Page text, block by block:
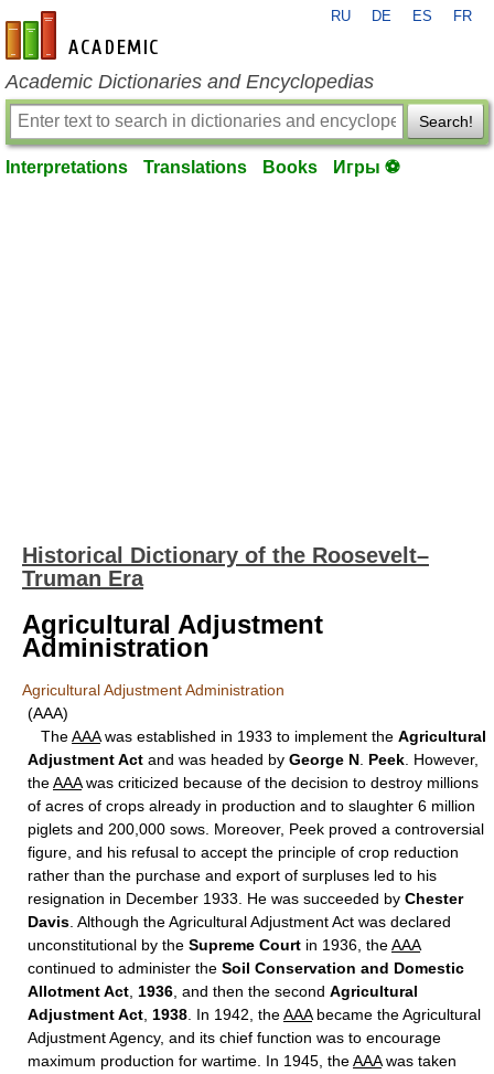
en-academic.com
RU DE ES FR
Academic Dictionaries and Encyclopedias
Search!
Interpretations Translations Books Игры ⚽
Historical Dictionary of the Roosevelt–
Truman Era
Agricultural Adjustment
Administration
Agricultural Adjustment Administration
(AAA)
TheAAAwas established in 1933 to implement the Agricultural
Adjustment Act and was headed by George N Peek . However,
theAAAwas criticized because of the decision to destroy millions
of acres of crops already in production and to slaughter 6 million
piglets and 200,000 sows. Moreover, Peek proved a controversial
figure, and his refusal to accept the principle of crop reduction
rather than the purchase and export of surpluses led to his
resignation in December 1933. He was succeeded by Chester
Davis . Although the Agricultural Adjustment Act was declared
unconstitutional by the Supreme Court in 1936, theAAA
continued to administer the Soil Conservation and Domestic
Allotment Act 1936 , and then the second Agricultural
Adjustment Act 1938 . In 1942, theAAAbecame the Agricultural
Adjustment Agency, and its chief function was to encourage
maximum production for wartime. In 1945, theAAAwas taken